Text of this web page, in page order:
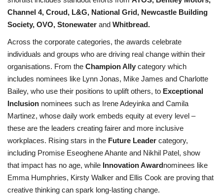
Channel 4, Croud, L&G, National Grid, Newcastle Building
Society, OVO, Stonewater and Whitbread.
Across the corporate categories, the awards celebrate
individuals and groups who are driving real change within their
organisations. From the Champion Ally category which
includes nominees like Lynn Jonas, Mike James and Charlotte
Bailey, who use their positions to uplift others, to Exceptional
Inclusion nominees such as Irene Adeyinka and Camila
Martinez, whose daily work embeds equity at every level –
these are the leaders creating fairer and more inclusive
workplaces. Rising stars in the Future Leader category,
including Promise Eseoghene Ahante and Nikhil Patel, show
that impact has no age, while Innovation Awardnominees like
Emma Humphries, Kirsty Walker and Ellis Cook are proving that
creative thinking can spark long-lasting change.